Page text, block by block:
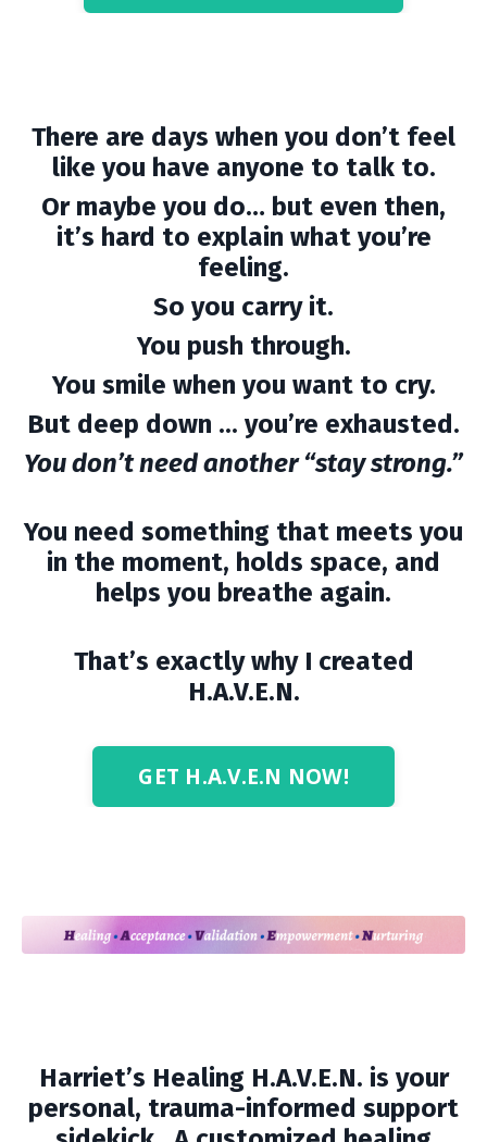
There are days when you don’t feel
like you have anyone to talk to.
Or maybe you do… but even then,
it’s hard to explain what you’re
feeling.
So you carry it.
You push through.
You smile when you want to cry.
But deep down ... you’re exhausted.
You don’t need another “stay strong.”
You need something that meets you
in the moment, holds space, and
helps you breathe again.
That’s exactly why I created
H.A.V.E.N.
GET H.A.V.E.N NOW!
Harriet’s Healing H.A.V.E.N. is your
personal, trauma-informed support